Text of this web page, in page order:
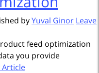
byYuval Ginor Leave
feed optimization
you provide
Article